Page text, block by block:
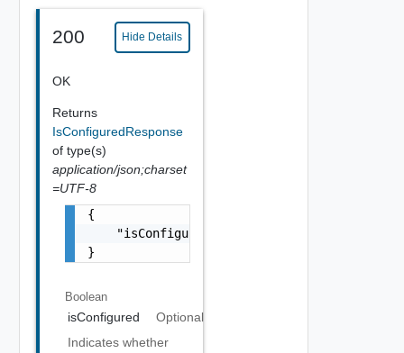
200 Hide Details
OK
Returns
IsConfiguredResponse
of type(s)
application/json;charset
=UTF-8
{
    "isConfigured": true
}
Boolean
isConfigured
Optional
Indicates whether